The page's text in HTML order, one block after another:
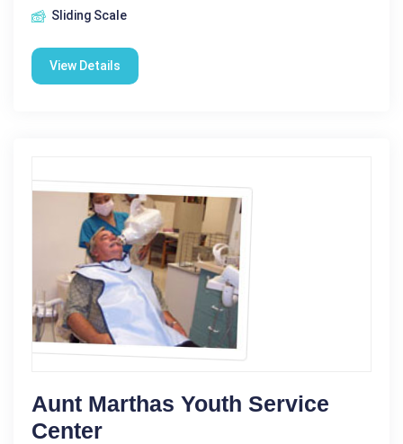
Sliding Scale
View Details
Aunt Marthas Youth Service
Center